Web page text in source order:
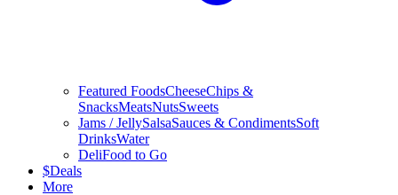
Featured FoodsCheeseChips &
SnacksMeatsNutsSweets
Jams / JellySalsaSauces & CondimentsSoft
DrinksWater
DeliFood to Go
$Deals
More